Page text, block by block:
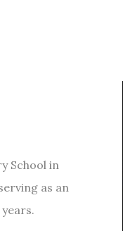
School in
as an